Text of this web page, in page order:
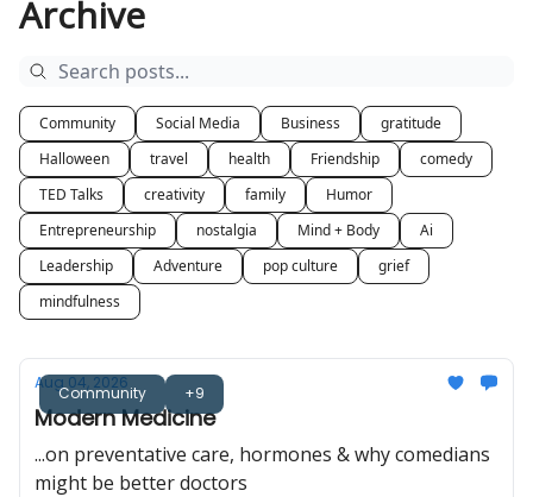
Archive
Community Social Media Business
gratitude
Halloween
travel health Friendship
comedy
TED Talks
creativity family
Humor
Entrepreneurship
nostalgia Mind + Body
Ai
Leadership
Adventure pop culture
grief
mindfulness
Community +9
Aug 04, 2026
Modern Medicine
...on preventative care, hormones & why comedians
might be better doctors